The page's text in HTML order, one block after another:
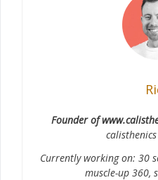
Founder of
Currently working on: 30
muscle-up 360,